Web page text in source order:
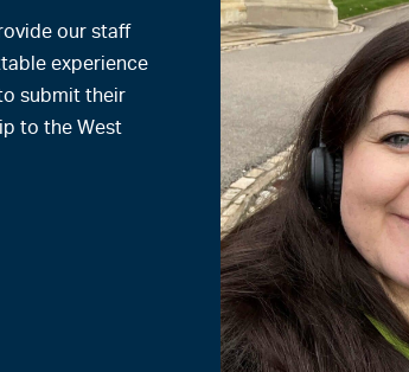
our staff
experience
submit their
to the West